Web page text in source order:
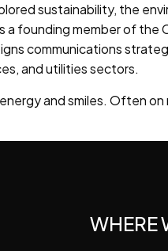
sustainability, the
a founding member of the
communications
and utilities sectors.
and smiles. Often
WHERE